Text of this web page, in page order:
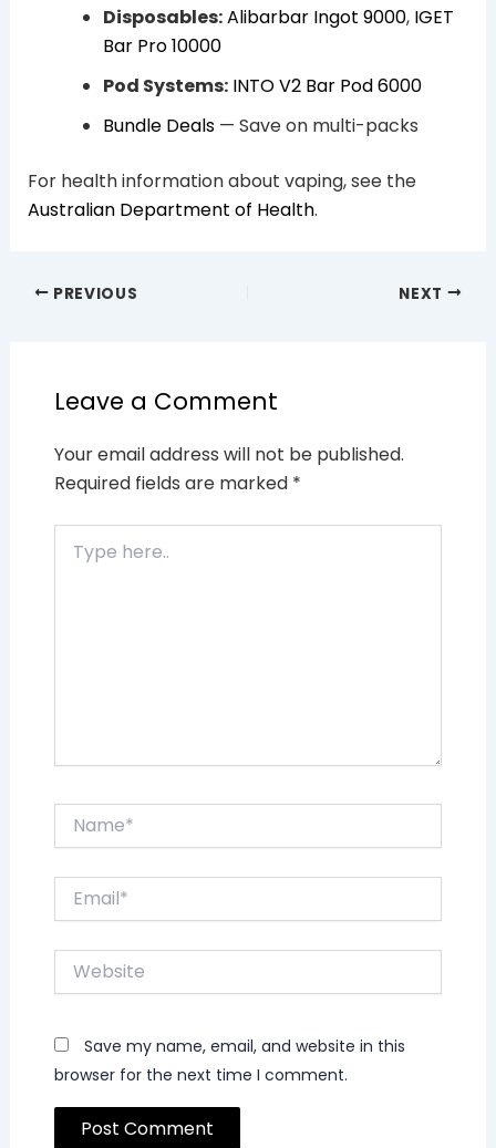
Disposables:Alibarbar Ingot 9000, IGET
Bar Pro 10000
Pod Systems: INTO V2 Bar Pod 6000
Bundle Deals— Save on multi-packs
For health information about vaping, see the
Australian Department of Health.
PREVIOUS NEXT
Leave a Comment
Your email address will not be published.
Required fields are marked *
here..
Website
Save my name, email, and website in this
browser for the next time I comment.